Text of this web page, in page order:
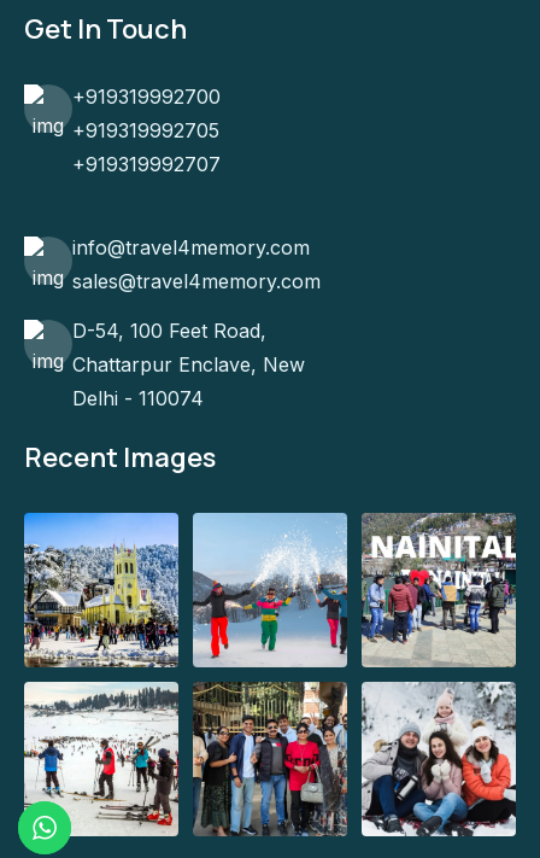
Get In Touch
+919319992700
+919319992705
+919319992707
info@travel4memory.com
sales@travel4memory.com
D-54, 100 Feet Road,
Chattarpur Enclave, New
Delhi - 110074
Recent Images